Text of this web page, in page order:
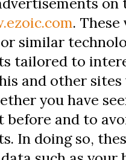
. These
similar
tailored to
and other
you have
before and to
In doing so,